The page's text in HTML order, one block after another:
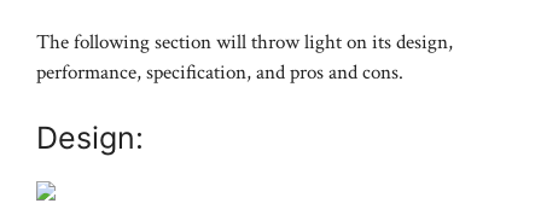
The following section will throw light on its design,
performance, specification, and pros and cons.
Design: